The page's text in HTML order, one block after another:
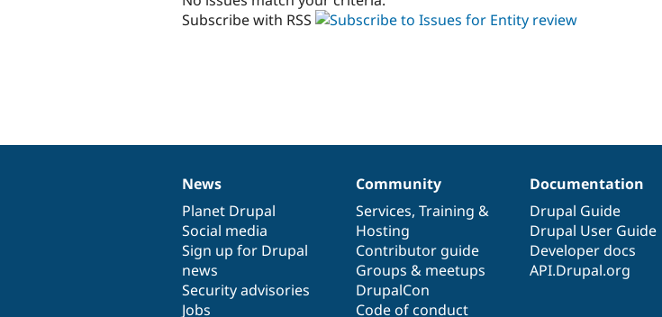
Subscribe with RSS
News
items
News
Planet Drupal
Social media
Sign up for Drupal
news
Security advisories
Jobs
Our
community
Community
Services, Training &
Hosting
Contributor guide
Groups & meetups
DrupalCon
Code of conduct
Documentation
Documentation
Drupal Guide
Drupal User Guide
Developer docs
API.Drupal.org
Drupal
code
base
Governance
of
community